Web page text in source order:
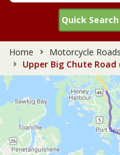
Quick Search
Home
Motorcycle
Upper Big Chute